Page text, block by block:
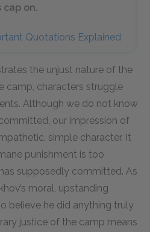
on.
Quotations Explained
the unjust nature of the
camp, characters struggle
Although we do not know
our impression of
simple character. It
punishment is too
supposedly committed. As
moral, upstanding
believe he did anything truly
justice of the camp means